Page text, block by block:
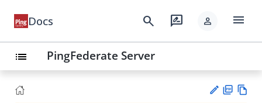
Docs search rate_review person menu
list PingFederate Server